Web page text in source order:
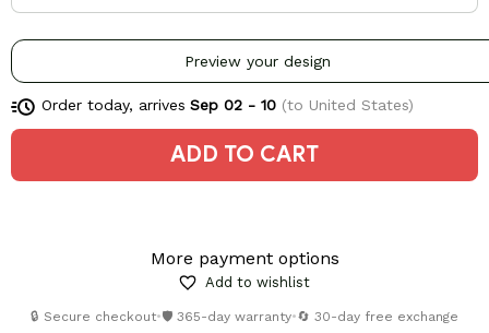
Preview your design
Order today, arrives Sep 02 - 10(to United States)
ADD TO CART
More payment options
Add to wishlist
🔒 Secure checkout•🛡️ 365-day warranty•🔄 30-day free exchange